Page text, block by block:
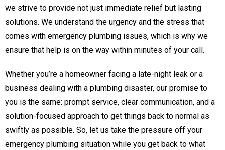
we strive to provide not just immediate relief but lasting
solutions. We understand the urgency and the stress that
comes with emergency plumbing issues, which is why we
ensure that help is on the way within minutes of your call.
Whether you’re a homeowner facing a late-night leak or a
business dealing with a plumbing disaster, our promise to
you is the same: prompt service, clear communication, and a
solution-focused approach to get things back to normal as
swiftly as possible. So, let us take the pressure off your
emergency plumbing situation while you get back to what